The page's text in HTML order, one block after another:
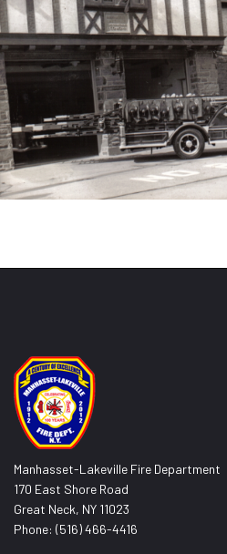
Manhasset-Lakeville Fire Department
170 East Shore Road
Great Neck, NY 11023
Phone: (516) 466-4416